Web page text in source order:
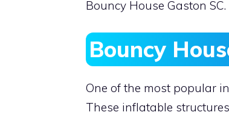
Bouncy House Gaston SC.
Bouncy
One of the most popular
These inflatable